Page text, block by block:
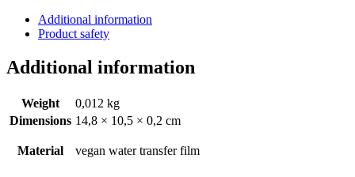
Additional information
Product safety
Additional information
Weight
0,012 kg
Dimensions 14,8 × 10,5 × 0,2 cm
Material vegan water transfer film